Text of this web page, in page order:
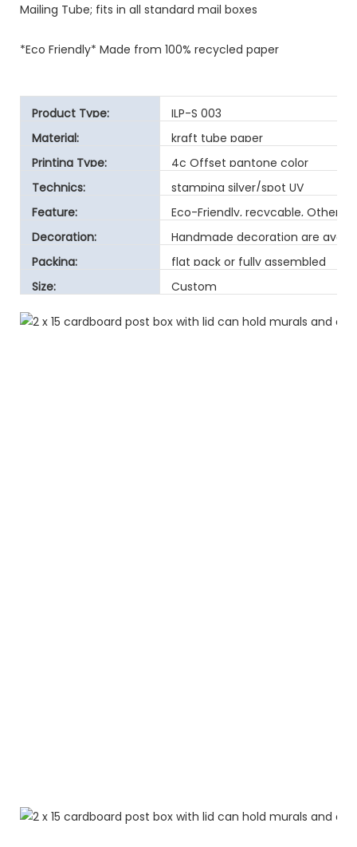
Mailing Tube; fits in all standard mail boxes
*Eco Friendly* Made from 100% recycled paper
Product Type:
ILP-S 003
Material:
kraft tube paper
Printing Type:
4c Offset pantone color
Technics:
stamping silver/spot UV
Feature:
Eco-Friendly, recycable, Other
Decoration:
Handmade decoration are
Packing:
flat pack or fully assembled
Size:
Custom